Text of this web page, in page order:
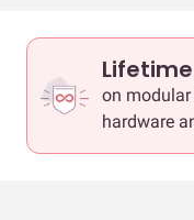
on
hardware